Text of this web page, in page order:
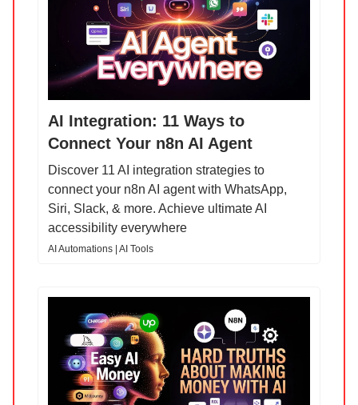
AI Integration: 11 Ways to
Connect Your n8n AI Agent
Discover 11 AI integration strategies to
connect your n8n AI agent with WhatsApp,
Siri, Slack, & more. Achieve ultimate AI
accessibility everywhere
AI Automations | AI Tools